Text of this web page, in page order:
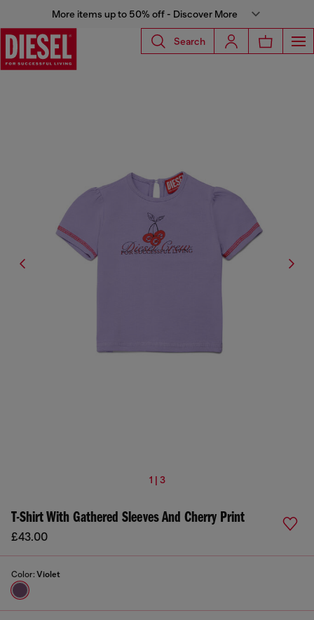
More items up to 50% off - Discover More
Search
1 | 3
T-Shirt With Gathered Sleeves And Cherry Print
£43.00
Color: Violet